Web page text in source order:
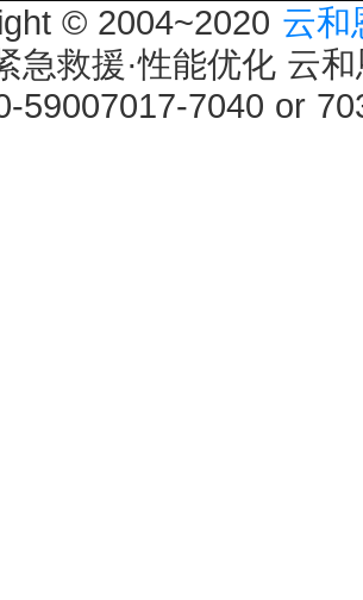
© 2004~2020 云和
急救援·性能优化 云
59007017-7040 or